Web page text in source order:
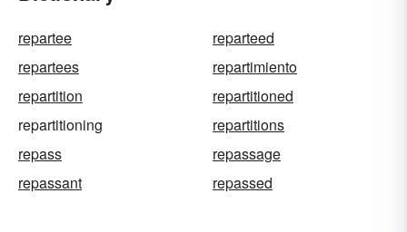
repartee
reparteed
repartees
repartimiento
repartition
repartitioned
repartitioning
repartitions
repass
repassage
repassant
repassed